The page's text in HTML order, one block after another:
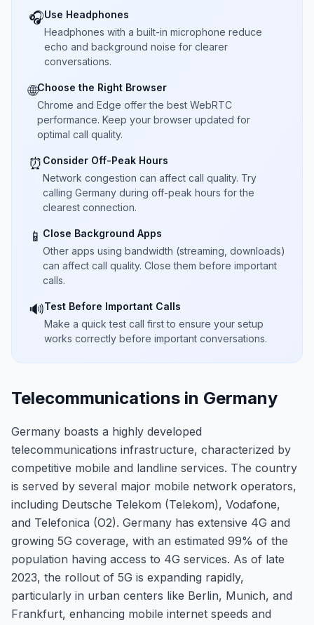
🎧Use Headphones
Headphones with a built-in microphone reduce
echo and background noise for clearer
conversations.
🌐Choose the Right Browser
Chrome and Edge offer the best WebRTC
performance. Keep your browser updated for
optimal call quality.
⏰ Consider Off-Peak Hours
Network congestion can affect call quality. Try
calling Germany during off-peak hours for the
clearest connection.
📱 Close Background Apps
Other apps using bandwidth (streaming, downloads)
can affect call quality. Close them before important
calls.
🔊Test Before Important Calls
Make a quick test call first to ensure your setup
works correctly before important conversations.
Telecommunications in Germany
Germany boasts a highly developed
telecommunications infrastructure, characterized by
competitive mobile and landline services. The country
is served by several major mobile network operators,
including Deutsche Telekom (Telekom), Vodafone,
and Telefonica (O2). Germany has extensive 4G and
growing 5G coverage, with an estimated 99% of the
population having access to 4G services. As of late
2023, the rollout of 5G is expanding rapidly,
particularly in urban centers like Berlin, Munich, and
Frankfurt, enhancing mobile internet speeds and